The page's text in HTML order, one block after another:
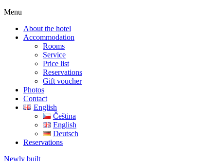
Menu
About the hotel
Accommodation
Rooms
Service
Price list
Reservations
Gift voucher
Photos
Contact
English
Čeština
English
Deutsch
Reservations
Newly built